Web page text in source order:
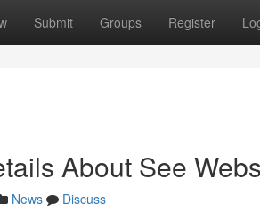
Submit Groups Register
About See
News
Discuss